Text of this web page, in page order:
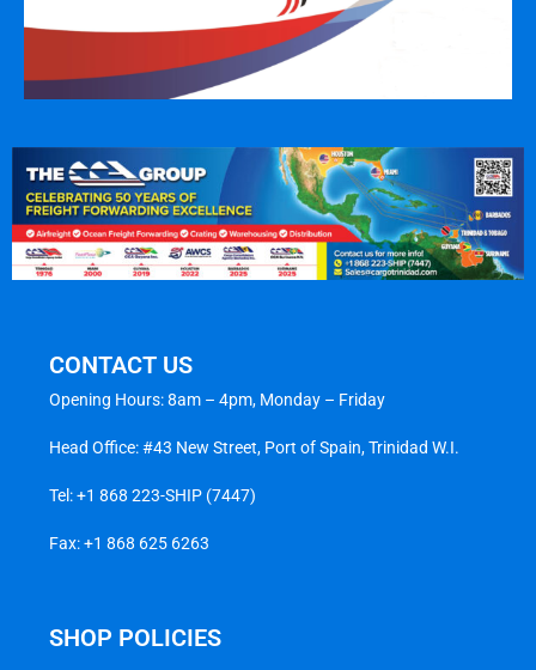
CONTACT US
Opening Hours: 8am – 4pm, Monday – Friday
Head Office: #43 New Street, Port of Spain, Trinidad W.I.
Tel:+1 868 223-SHIP (7447)
Fax: +1 868 625 6263
SHOP POLICIES